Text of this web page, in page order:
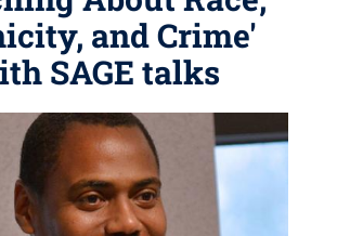
and Crime'
SAGE talks